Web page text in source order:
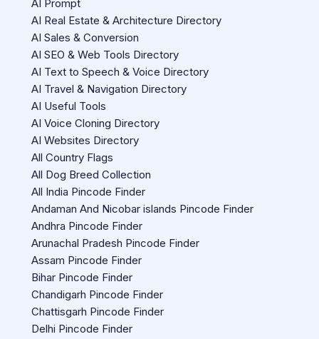
AI Prompt
AI Real Estate & Architecture Directory
AI Sales & Conversion
AI SEO & Web Tools Directory
AI Text to Speech & Voice Directory
AI Travel & Navigation Directory
AI Useful Tools
AI Voice Cloning Directory
AI Websites Directory
All Country Flags
All Dog Breed Collection
All India Pincode Finder
Andaman And Nicobar islands Pincode Finder
Andhra Pincode Finder
Arunachal Pradesh Pincode Finder
Assam Pincode Finder
Bihar Pincode Finder
Chandigarh Pincode Finder
Chattisgarh Pincode Finder
Delhi Pincode Finder